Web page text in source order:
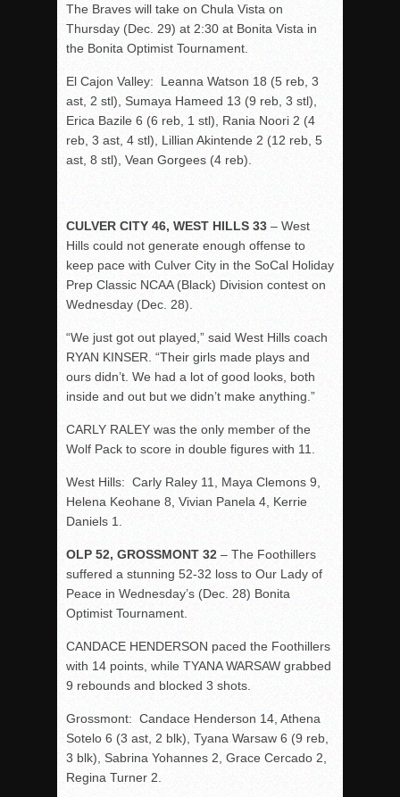
The Braves will take on Chula Vista on
Thursday (Dec. 29) at 2:30 at Bonita Vista in
the Bonita Optimist Tournament.
El Cajon Valley: Leanna Watson 18 (5 reb, 3
ast, 2 stl), Sumaya Hameed 13 (9 reb, 3 stl),
Erica Bazile 6 (6 reb, 1 stl), Rania Noori 2 (4
reb, 3 ast, 4 stl), Lillian Akintende 2 (12 reb, 5
ast, 8 stl), Vean Gorgees (4 reb).
CULVER CITY 46, WEST HILLS 33 – West
Hills could not generate enough offense to
keep pace with Culver City in the SoCal Holiday
Prep Classic NCAA (Black) Division contest on
Wednesday (Dec. 28).
“We just got out played,” said West Hills coach
RYAN KINSER. “Their girls made plays and
ours didn’t. We had a lot of good looks, both
inside and out but we didn’t make anything.”
CARLY RALEY was the only member of the
Wolf Pack to score in double figures with 11.
West Hills: Carly Raley 11, Maya Clemons 9,
Helena Keohane 8, Vivian Panela 4, Kerrie
Daniels 1.
OLP 52, GROSSMONT 32 – The Foothillers
suffered a stunning 52-32 loss to Our Lady of
Peace in Wednesday’s (Dec. 28) Bonita
Optimist Tournament.
CANDACE HENDERSON paced the Foothillers
with 14 points, while TYANA WARSAW grabbed
9 rebounds and blocked 3 shots.
Grossmont: Candace Henderson 14, Athena
Sotelo 6 (3 ast, 2 blk), Tyana Warsaw 6 (9 reb,
3 blk), Sabrina Yohannes 2, Grace Cercado 2,
Regina Turner 2.